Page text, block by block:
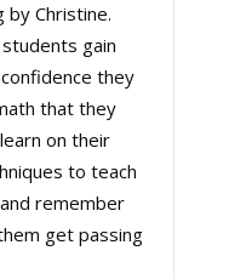
Christine.
gain
they
that they
on their
to teach
remember
get passing